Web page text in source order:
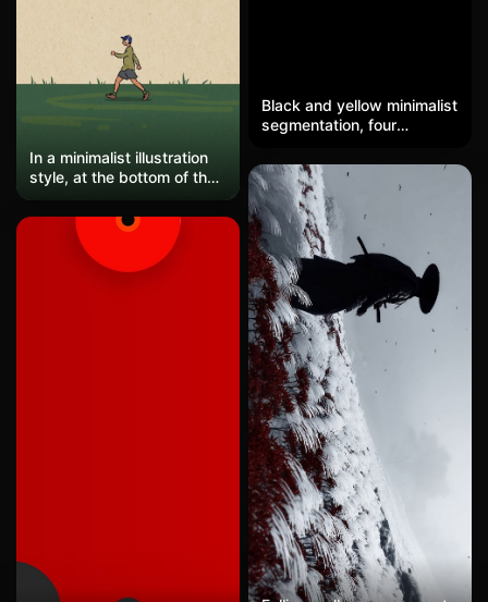
Black and yellow minimalist
segmentation, four
edges of curved color
blocks, with a strong
contrast of positive and
negative shapes,
conveying the poetic and
tranquil essence of clean
energy through abstract
geometric style.
In a minimalist illustration
style, at the bottom of the
image, a man wearing a
hat is walking alone on
green grass. The upper
part features a large area
of blank space with a